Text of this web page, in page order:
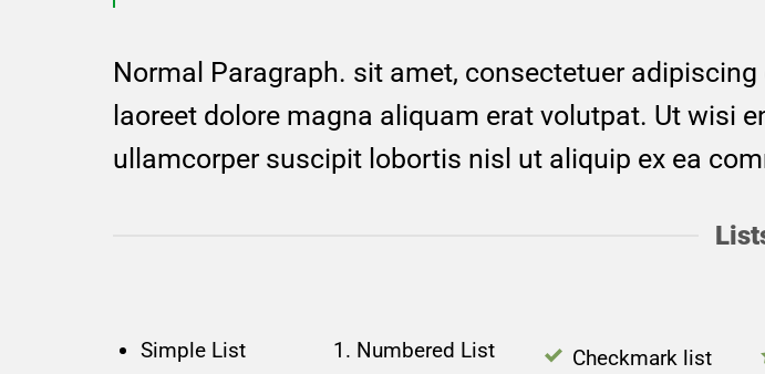
Normal Paragraph. sit amet, consectetuer
laoreet dolore magna aliquam erat volutpat. Ut wisi
ullamcorper suscipit lobortis nisl ut aliquip ex ea
Simple List Numbered List Checkmark list